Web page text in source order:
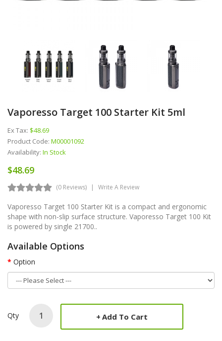
Vaporesso Target 100 Starter Kit 5ml
Ex Tax: $48.69
Product Code: M00001092
Availability: In Stock
$48.69
(0 Reviews) Write A Review
Vaporesso Target 100 Starter Kit is a compact and ergonomic
shape with non-slip surface structure. Vaporesso Target 100 Kit
is powered by single 21700..
Available Options
Option
Qty Add To Cart